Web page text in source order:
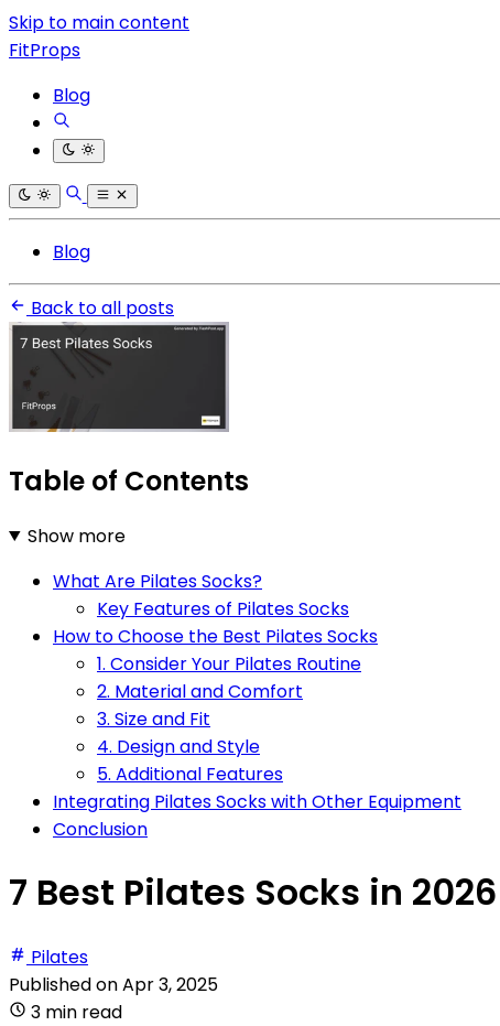
Skip to main content
FitProps
Blog
Blog
Back to all posts
Table of Contents
Show more
What Are Pilates Socks?
Key Features of Pilates Socks
How to Choose the Best Pilates Socks
1. Consider Your Pilates Routine
2. Material and Comfort
3. Size and Fit
4. Design and Style
5. Additional Features
Integrating Pilates Socks with Other Equipment
Conclusion
7 Best Pilates Socks in 2026
Pilates
Published onApr 3, 2025
3 min read